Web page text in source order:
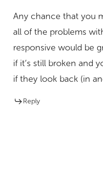
Any chance that you
all of the problems
responsive would be
if it’s still broken and
if they look back (in
Reply